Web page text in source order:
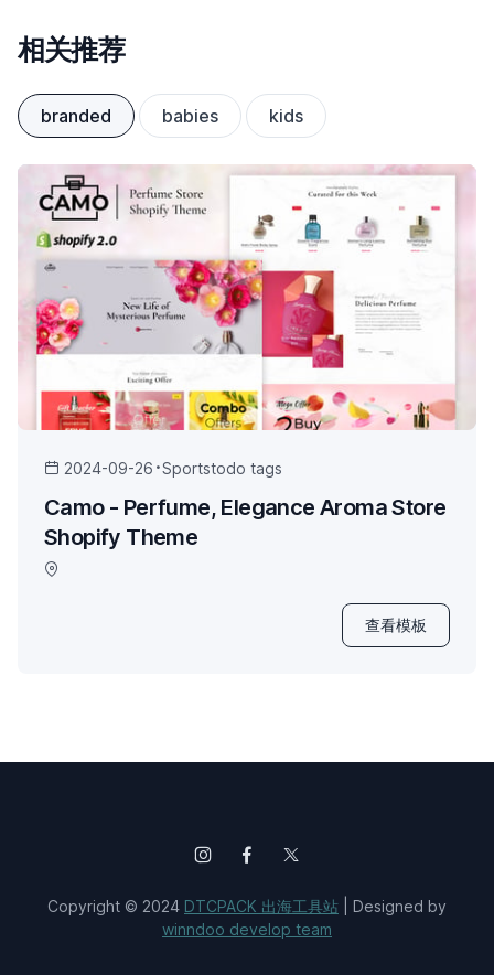
相关推荐
branded babies kids
2024-09-26 Sportstodo tags
Camo - Perfume, Elegance Aroma Store
Shopify Theme
查看模板
Copyright © 2024 DTCPACK 出海工具站 | Designed by
winndoo develop team